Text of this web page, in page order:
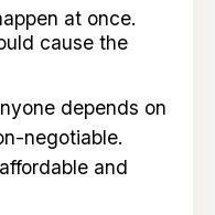
at once.
cause the
depends on
negotiable.
and